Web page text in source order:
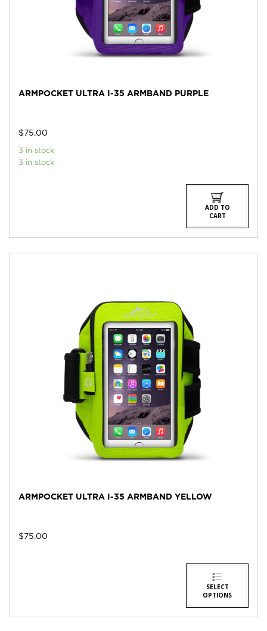
ARMPOCKET ULTRA I-35 ARMBAND PURPLE
$ 75.00
3 in stock
3 in stock
ADD TO
CART
ARMPOCKET ULTRA I-35 ARMBAND YELLOW
$ 75.00
SELECT
OPTIONS